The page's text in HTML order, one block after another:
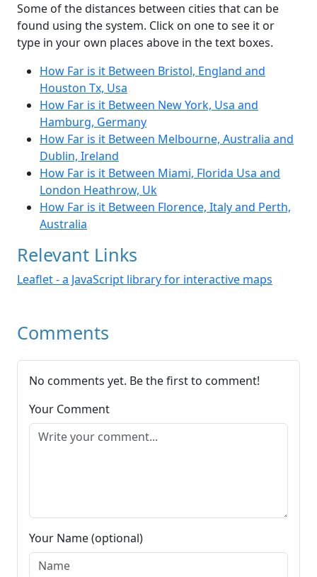
Some of the distances between cities that can be
found using the system. Click on one to see it or
type in your own places above in the text boxes.
How Far is it Between Bristol, England and
Houston Tx, Usa
How Far is it Between New York, Usa and
Hamburg, Germany
How Far is it Between Melbourne, Australia and
Dublin, Ireland
How Far is it Between Miami, Florida Usa and
London Heathrow, Uk
How Far is it Between Florence, Italy and Perth,
Australia
Relevant Links
Leaflet - a JavaScript library for interactive maps
Comments
No comments yet. Be the first to comment!
Your Comment
Your Name (optional)